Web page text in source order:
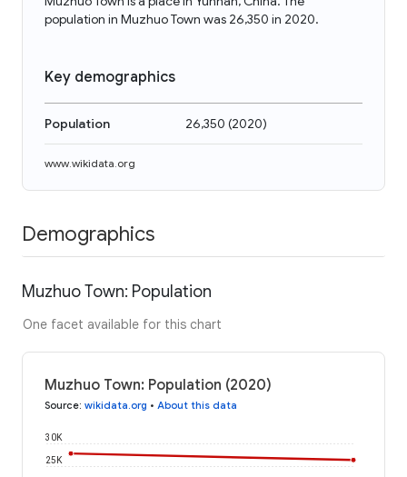
population in Muzhuo Town was 26,350 in 2020.
Key demographics
Population 26,350 (2020)
www.wikidata.org
Demographics
Muzhuo Town: Population
One facet available for this chart
Muzhuo Town: Population (2020)
Source: wikidata.org • About this data
25K
30K